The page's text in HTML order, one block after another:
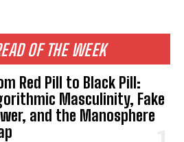
OF THE WEEK
Red Pill to Black Pill:
Masculinity, Fake
and the Manosphere